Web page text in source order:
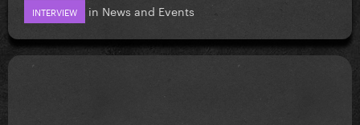
INTERVIEW in News and Events